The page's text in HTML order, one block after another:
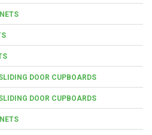
DOOR CUPBOARDS
DOOR CUPBOARDS